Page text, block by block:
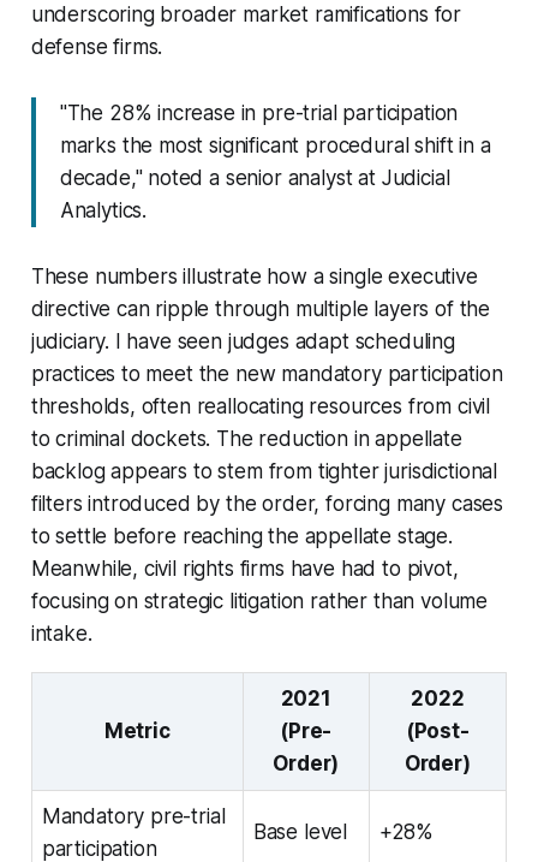
underscoring broader market ramifications for
defense firms.
"The 28% increase in pre-trial participation
marks the most significant procedural shift in a
decade," noted a senior analyst at Judicial
Analytics.
These numbers illustrate how a single executive
directive can ripple through multiple layers of the
judiciary. I have seen judges adapt scheduling
practices to meet the new mandatory participation
thresholds, often reallocating resources from civil
to criminal dockets. The reduction in appellate
backlog appears to stem from tighter jurisdictional
filters introduced by the order, forcing many cases
to settle before reaching the appellate stage.
Meanwhile, civil rights firms have had to pivot,
focusing on strategic litigation rather than volume
intake.
Metric
2021
(Pre-
Order)
2022
(Post-
Order)
Mandatory pre-trial
participation
Base level +28%